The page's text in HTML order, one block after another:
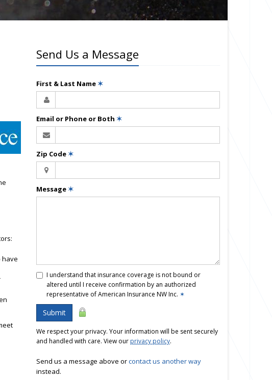
have
Send Us a Message
First & Last Name✶
Email or Phone or Both ✶
Zip Code✶
Message✶
I understand that insurance coverage is not bound or
altered until I receive confirmation by an authorized
representative of American Insurance NW Inc. ✶
Submit
We respect your privacy. Your information will be sent securely
and handled with care. View our privacy policy.
Send us a message above orcontact us another way
instead.